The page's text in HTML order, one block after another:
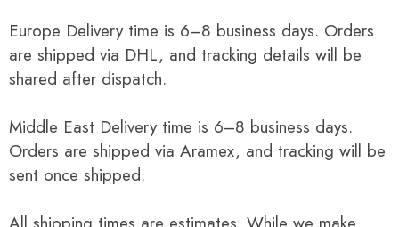
Europe Delivery time is 6–8 business days. Orders
are shipped via DHL, and tracking details will be
shared after dispatch.
Middle East Delivery time is 6–8 business days.
Orders are shipped via Aramex, and tracking will be
sent once shipped.